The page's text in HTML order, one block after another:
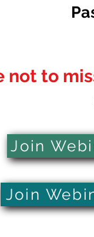
not to
Join
Join